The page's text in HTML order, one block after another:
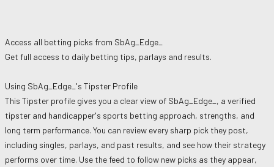
Access all betting picks from SbAg_Edge_
Get full access to daily betting tips, parlays and results.
Using SbAg_Edge_ 's Tipster Profile
This Tipster profile gives you a clear view of SbAg_Edge_ , a verified
tipster and handicapper's sports betting approach, strengths, and
long term performance. You can review every sharp pick they post,
including singles, parlays, and past results, and see how their strategy
performs over time. Use the feed to follow new picks as they appear,